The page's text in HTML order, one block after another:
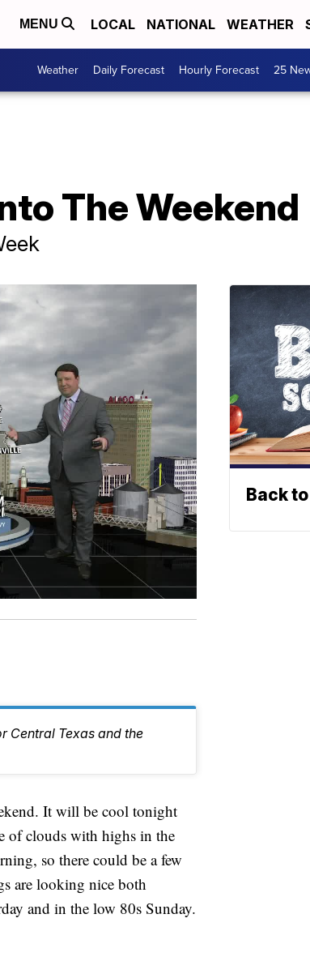
MENU LOCAL NATIONAL WEATHER
Weather Daily Forecast Hourly Forecast 25
The Weekend
Central Texas and the
It will be cool tonight
of clouds with highs in the
so there could be a few
are looking nice both
and in the low 80s Sunday.
Back